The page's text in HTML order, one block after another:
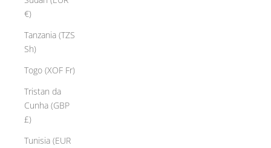
€)
Tanzania (TZS
Sh)
Togo (XOF Fr)
Tristan da
Cunha (GBP
£)
Tunisia (EUR